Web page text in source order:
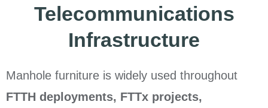
Telecommunications
Infrastructure
Manhole furniture is widely used throughout
FTTH deployments, FTTx projects,